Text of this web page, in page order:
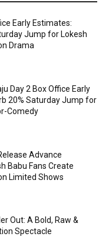
Early Estimates:
Jump for Lokesh
Drama
Day 2 Box Office Early
20% Saturday Jump for
Comedy
Advance
Babu Fans Create
Limited Shows
Out: A Bold, Raw &
Spectacle